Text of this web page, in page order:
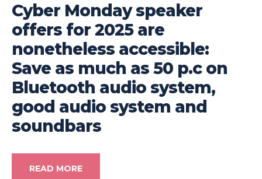
Cyber Monday speaker
offers for 2025 are
nonetheless accessible:
Save as much as 50 p.c on
Bluetooth audio system,
good audio system and
soundbars
READ MORE